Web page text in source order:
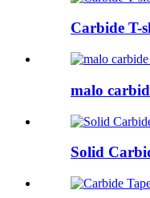
Carbide T-
malo
Solid